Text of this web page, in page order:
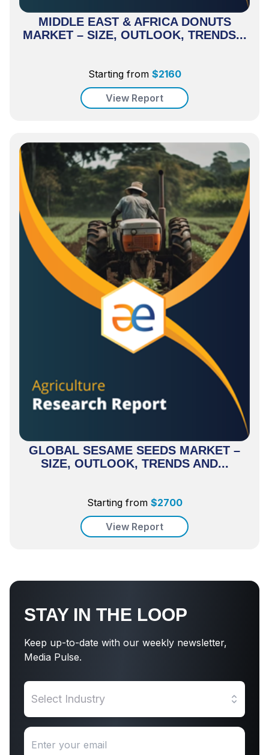
MIDDLE EAST & AFRICA DONUTS
MARKET – SIZE, OUTLOOK, TRENDS...
Starting from $2160
View Report
GLOBAL SESAME SEEDS MARKET –
SIZE, OUTLOOK, TRENDS AND...
Starting from $2700
View Report
STAY IN THE LOOP
Keep up-to-date with our weekly newsletter,
Media Pulse.
Select Industry